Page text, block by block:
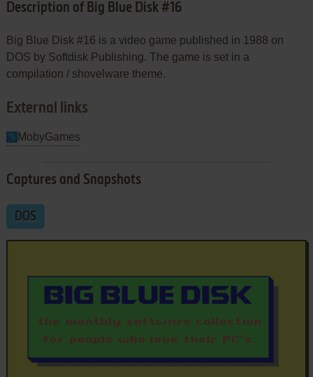
Description of Big Blue Disk #16
Big Blue Disk #16 is a video game published in 1988 on
DOS by Softdisk Publishing. The game is set in a
compilation / shovelware theme.
External links
MobyGames
Captures and Snapshots
DOS